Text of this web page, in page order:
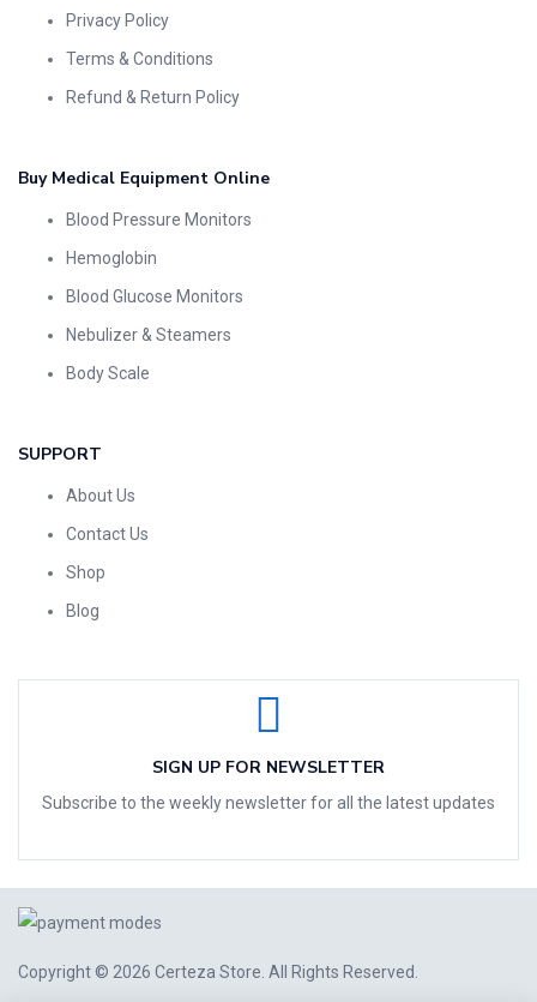
Privacy Policy
Terms & Conditions
Refund & Return Policy
Buy Medical Equipment Online
Blood Pressure Monitors
Hemoglobin
Blood Glucose Monitors
Nebulizer & Steamers
Body Scale
SUPPORT
About Us
Contact Us
Shop
Blog
SIGN UP FOR NEWSLETTER
Subscribe to the weekly newsletter for all the latest updates
Copyright © 2026 Certeza Store . All Rights Reserved.